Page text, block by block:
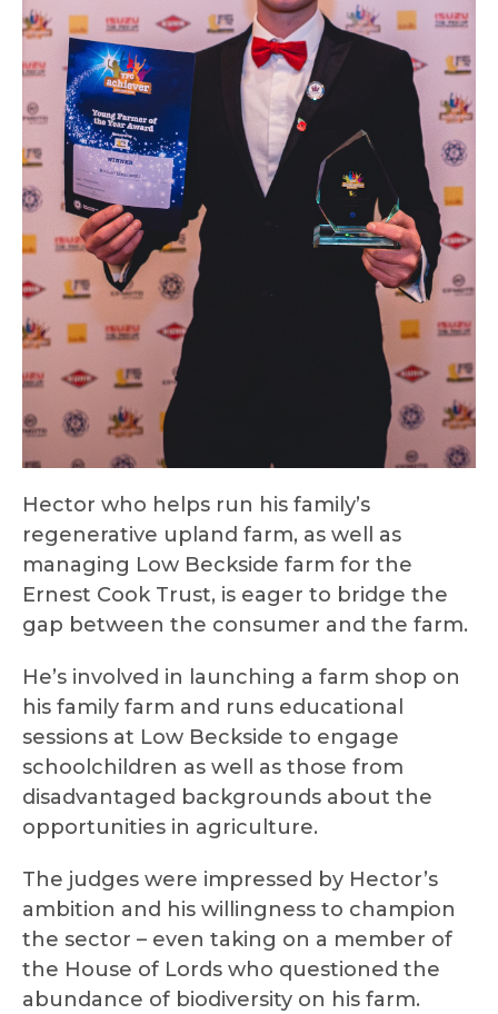
Hector who helps run his family’s
regenerative upland farm, as well as
managing Low Beckside farm for the
Ernest Cook Trust, is eager to bridge the
gap between the consumer and the farm.
He’s involved in launching a farm shop on
his family farm and runs educational
sessions at Low Beckside to engage
schoolchildren as well as those from
disadvantaged backgrounds about the
opportunities in agriculture.
The judges were impressed by Hector’s
ambition and his willingness to champion
the sector – even taking on a member of
the House of Lords who questioned the
abundance of biodiversity on his farm.